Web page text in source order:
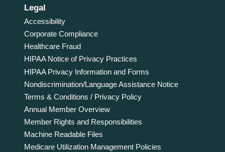
Legal
Accessibility
Corporate Compliance
Healthcare Fraud
HIPAA Notice of Privacy Practices
HIPAA Privacy Information and Forms
Nondiscrimination/Language Assistance Notice
Terms & Conditions / Privacy Policy
Annual Member Overview
Member Rights and Responsibilities
Machine Readable Files
Medicare Utilization Management Policies